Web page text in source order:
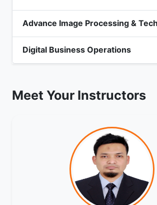
Advance Image Processing &
Digital Business Operations
Meet Your Instructors